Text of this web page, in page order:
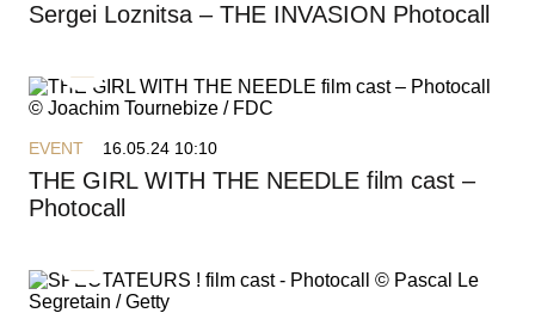
Sergei Loznitsa – THE INVASION Photocall
EVENT 16.05.24 10:10
THE GIRL WITH THE NEEDLE film cast –
Photocall